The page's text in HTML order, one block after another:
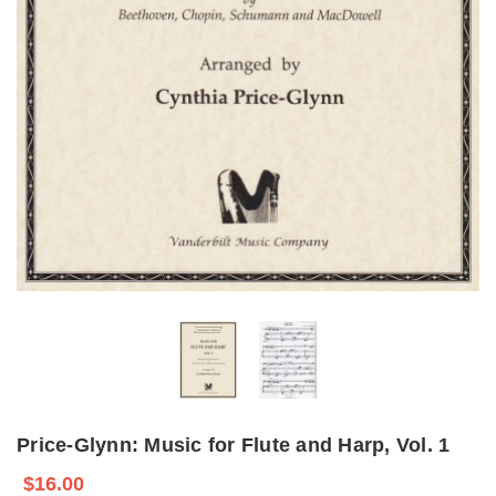
Price-Glynn: Music for Flute and Harp, Vol. 1
$16.00